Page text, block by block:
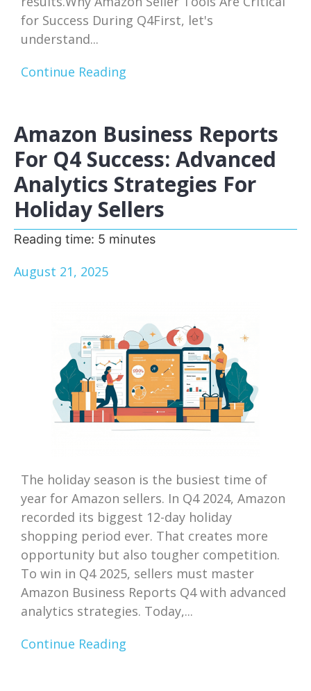
for Success During Q4First, let's
understand...
Continue Reading
Amazon Business Reports
For Q4 Success: Advanced
Analytics Strategies For
Holiday Sellers
Reading time: 5 minutes
August 21, 2025
The holiday season is the busiest time of
year for Amazon sellers. In Q4 2024, Amazon
recorded its biggest 12-day holiday
shopping period ever. That creates more
opportunity but also tougher competition.
To win in Q4 2025, sellers must master
Amazon Business Reports Q4 with advanced
analytics strategies. Today,...
Continue Reading